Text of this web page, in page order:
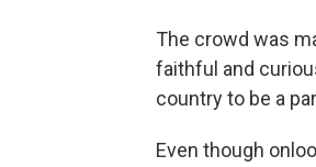
The crowd was
faithful and
country to be a
Even though